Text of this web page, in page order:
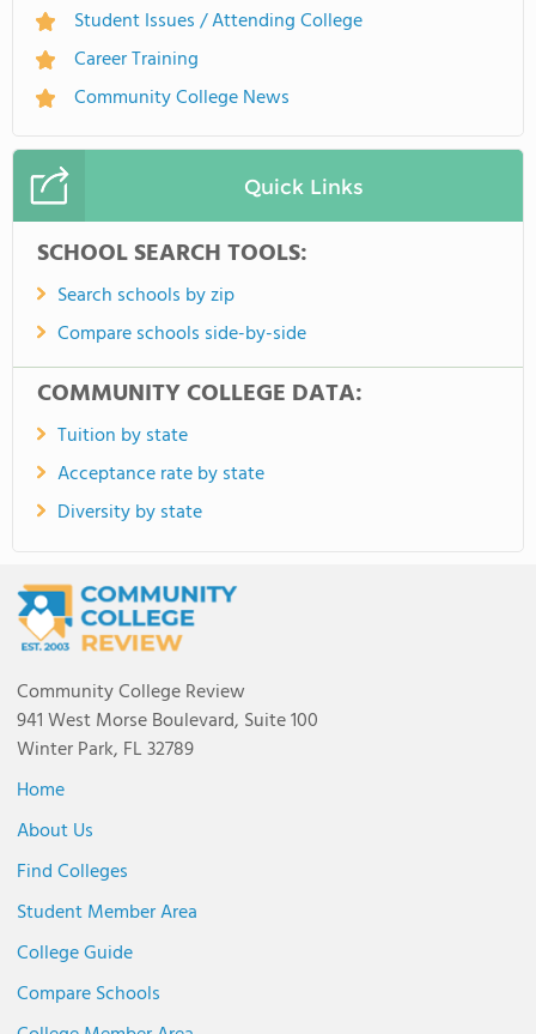
Student Issues / Attending College
Career Training
Community College News
Quick Links
SCHOOL SEARCH TOOLS:
Search schools by zip
Compare schools side-by-side
COMMUNITY COLLEGE DATA:
Tuition by state
Acceptance rate by state
Diversity by state
Community College Review
941 West Morse Boulevard, Suite 100
Winter Park, FL 32789
Home
About Us
Find Colleges
Student Member Area
College Guide
Compare Schools